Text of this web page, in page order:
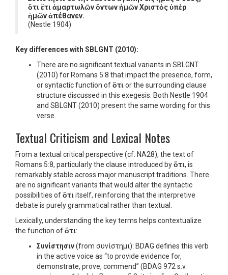
ὅτι ἔτι ἁμαρτωλῶν ὄντων ἡμῶν Χριστὸς ὑπὲρ
ἡμῶν ἀπέθανεν.
(Nestle 1904)
Key differences with SBLGNT (2010):
There are no significant textual variants in SBLGNT
(2010) for Romans 5:8 that impact the presence, form,
or syntactic function ofὅτιor the surrounding clause
structure discussed in this exegesis. Both Nestle 1904
and SBLGNT (2010) present the same wording for this
verse.
Textual Criticism and Lexical Notes
From a textual critical perspective (cf. NA28), the text of
Romans 5:8, particularly the clause introduced byὅτι, is
remarkably stable across major manuscript traditions. There
are no significant variants that would alter the syntactic
possibilities ofὅτιitself, reinforcing that the interpretive
debate is purely grammatical rather than textual.
Lexically, understanding the key terms helps contextualize
the function ofὅτι:
Συνίστησιν(from συνίστημι): BDAG defines this verb
in the active voice as “to provide evidence for,
demonstrate, prove, commend” (BDAG 972 s.v.